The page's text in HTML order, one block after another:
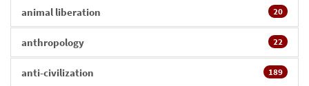
animal liberation 20
anthropology 22
anti-civilization 189